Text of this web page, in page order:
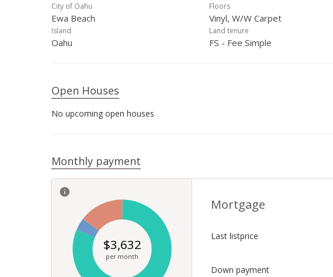
City of Oahu
Ewa Beach
Floors
Vinyl, W/W Carpet
Island
Oahu
Land tenure
FS - Fee Simple
Open Houses
No upcoming open houses
Monthly payment
$3,632
per month
Mortgage
Last listprice
Down payment